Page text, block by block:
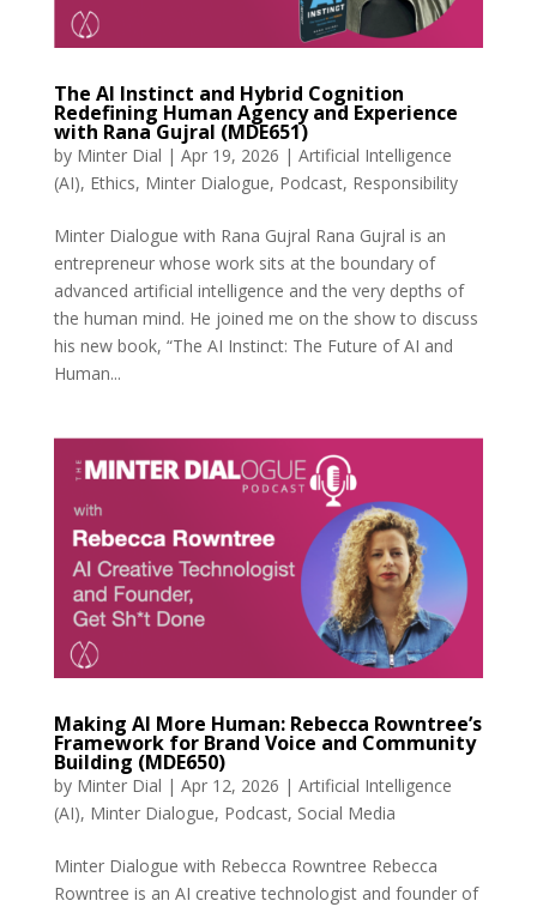
The AI Instinct and Hybrid Cognition
Redefining Human Agency and Experience
with Rana Gujral (MDE651)
by Minter Dial | Apr 19, 2026 | Artificial Intelligence
(AI), Ethics, Minter Dialogue, Podcast, Responsibility
Minter Dialogue with Rana Gujral Rana Gujral is an
entrepreneur whose work sits at the boundary of
advanced artificial intelligence and the very depths of
the human mind. He joined me on the show to discuss
his new book, “The AI Instinct: The Future of AI and
Human...
Making AI More Human: Rebecca Rowntree’s
Framework for Brand Voice and Community
Building (MDE650)
by Minter Dial | Apr 12, 2026 | Artificial Intelligence
(AI), Minter Dialogue, Podcast, Social Media
Minter Dialogue with Rebecca Rowntree Rebecca
Rowntree is an AI creative technologist and founder of